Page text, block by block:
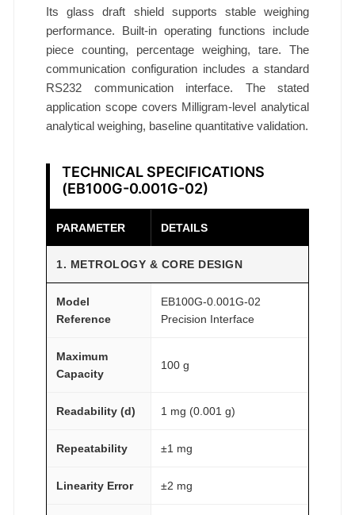
Its glass draft shield supports stable weighing
performance. Built-in operating functions include
piece counting, percentage weighing, tare. The
communication configuration includes a standard
RS232 communication interface. The stated
application scope covers Milligram-level analytical
analytical weighing, baseline quantitative validation.
TECHNICAL SPECIFICATIONS
(EB100G-0.001G-02)
PARAMETER DETAILS
1. METROLOGY & CORE DESIGN
Model
Reference
EB100G-0.001G-02
Precision Interface
Maximum
Capacity
100 g
Readability (d) 1 mg (0.001 g)
Repeatability ±1 mg
Linearity Error ±2 mg